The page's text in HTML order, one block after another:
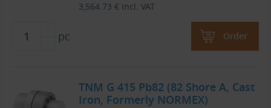
3,564.73 € incl. VAT
pc Order
TNM G 415 Pb82 (82 Shore A, Cast
Iron, Formerly NORMEX)